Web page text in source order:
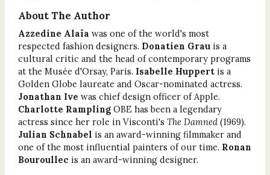
About The Author
Azzedine Alaïa was one of the world's most
respected fashion designers. Donatien Grau is a
cultural critic and the head of contemporary programs
at the Musée d'Orsay, Paris. Isabelle Huppertis a
Golden Globe laureate and Oscar-nominated actress.
Jonathan Ive was chief design officer of Apple.
Charlotte RamplingOBE has been a legendary
actress since her role in Visconti's The Damned(1969).
Julian Schnabel is an award-winning filmmaker and
one of the most influential painters of our time. Ronan
Bouroullec is an award-winning designer.